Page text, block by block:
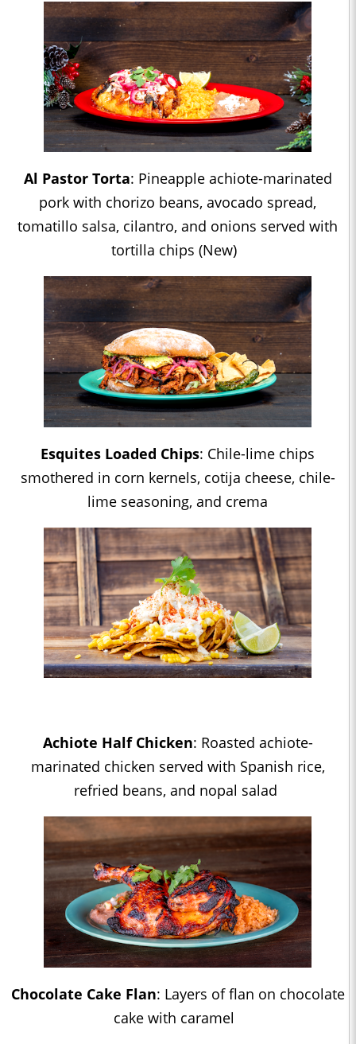
Al Pastor Torta: Pineapple achiote-marinated
pork with chorizo beans, avocado spread,
tomatillo salsa, cilantro, and onions served with
tortilla chips (New)
Esquites Loaded Chips: Chile-lime chips
smothered in corn kernels, cotija cheese, chile-
lime seasoning, and crema
Achiote Half Chicken: Roasted achiote-
marinated chicken served with Spanish rice,
refried beans, and nopal salad
Chocolate Cake Flan: Layers of flan on chocolate
cake with caramel